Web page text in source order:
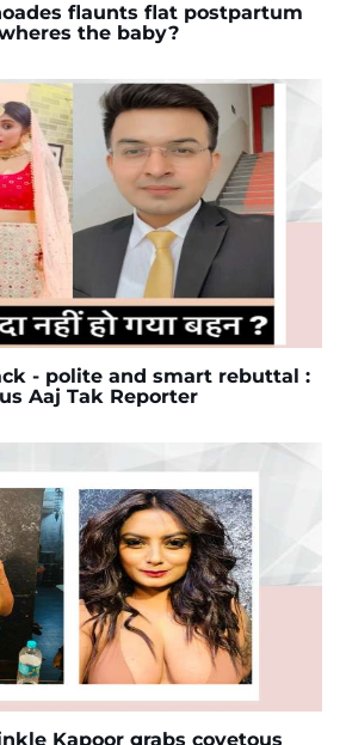
flaunts flat postpartum
the baby?
- polite and smart rebuttal :
Aaj Tak Reporter
Kapoor grabs covetous